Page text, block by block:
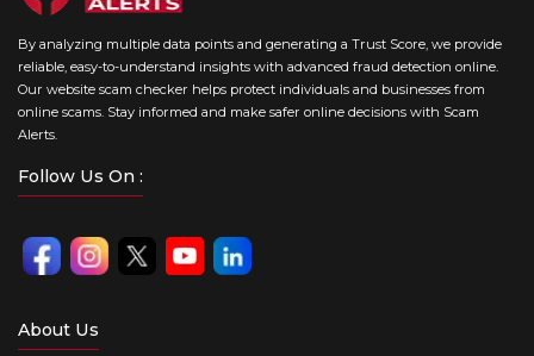
By analyzing multiple data points and generating a Trust Score, we provide
reliable, easy-to-understand insights with advanced fraud detection online.
Our website scam checker helps protect individuals and businesses from
online scams. Stay informed and make safer online decisions with Scam
Alerts.
Follow Us On :
About Us